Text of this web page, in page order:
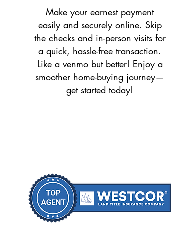
Make your earnest payment
easily and securely online. Skip
the checks and in-person visits for
a quick, hassle-free transaction.
Like a venmo but better! Enjoy a
smoother home-buying journey—
get started today!